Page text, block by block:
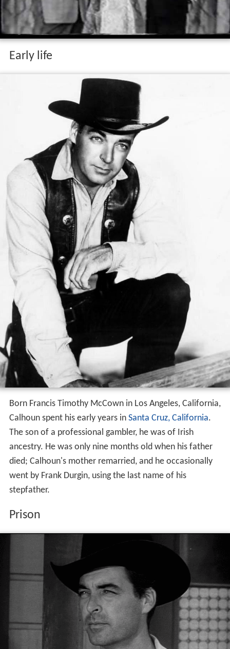
Early life
Born Francis Timothy McCown in Los Angeles, California,
Calhoun spent his early years in Santa Cruz, California.
The son of a professional gambler, he was of Irish
ancestry. He was only nine months old when his father
died; Calhoun's mother remarried, and he occasionally
went by Frank Durgin, using the last name of his
stepfather.
Prison